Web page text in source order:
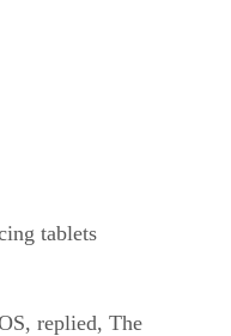
tablets
replied, The